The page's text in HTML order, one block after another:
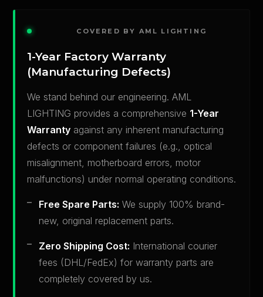
COVERED BY AML LIGHTING
1-Year Factory Warranty
(Manufacturing Defects)
We stand behind our engineering. AML
LIGHTING provides a comprehensive 1-Year
Warranty against any inherent manufacturing
defects or component failures (e.g., optical
misalignment, motherboard errors, motor
malfunctions) under normal operating conditions.
Free Spare Parts: We supply 100% brand-
new, original replacement parts.
Zero Shipping Cost: International courier
fees (DHL/FedEx) for warranty parts are
completely covered by us.